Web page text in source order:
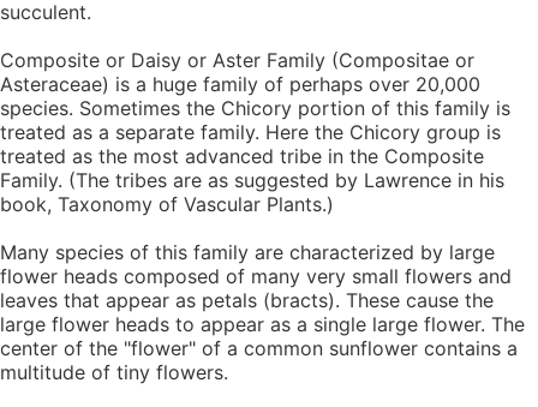
succulent.
Composite or Daisy or Aster Family (Compositae or
Asteraceae) is a huge family of perhaps over 20,000
species. Sometimes the Chicory portion of this family is
treated as a separate family. Here the Chicory group is
treated as the most advanced tribe in the Composite
Family. (The tribes are as suggested by Lawrence in his
book, Taxonomy of Vascular Plants.)
Many species of this family are characterized by large
flower heads composed of many very small flowers and
leaves that appear as petals (bracts). These cause the
large flower heads to appear as a single large flower. The
center of the "flower" of a common sunflower contains a
multitude of tiny flowers.